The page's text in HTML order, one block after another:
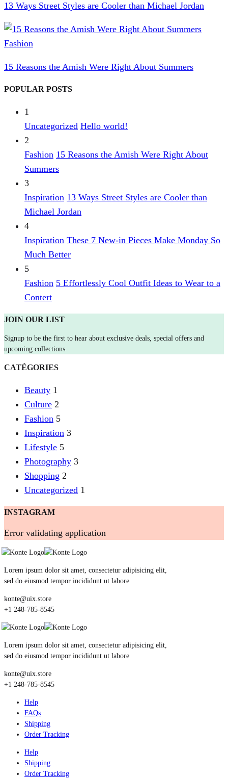
13 Ways Street Styles are Cooler than Michael Jordan
Fashion
15 Reasons the Amish Were Right About Summers
POPULAR POSTS
1
Uncategorized Hello world!
2
Fashion 15 Reasons the Amish Were Right About
Summers
3
Inspiration 13 Ways Street Styles are Cooler than
Michael Jordan
4
Inspiration These 7 New-in Pieces Make Monday So
Much Better
5
Fashion 5 Effortlessly Cool Outfit Ideas to Wear to a
Contert
JOIN OUR LIST
Signup to be the first to hear about exclusive deals, special offers and
upcoming collections
CATÉGORIES
Beauty 1
Culture 2
Fashion 5
Inspiration 3
Lifestyle 5
Photography 3
Shopping 2
Uncategorized 1
INSTAGRAM
Error validating application
Lorem ipsum dolor sit amet, consectetur adipisicing elit,
sed do eiusmod tempor incididunt ut labore
konte@uix.store
+1 248-785-8545
Lorem ipsum dolor sit amet, consectetur adipisicing elit,
sed do eiusmod tempor incididunt ut labore
konte@uix.store
+1 248-785-8545
Help
FAQs
Shipping
Order Tracking
Help
Shipping
Order Tracking